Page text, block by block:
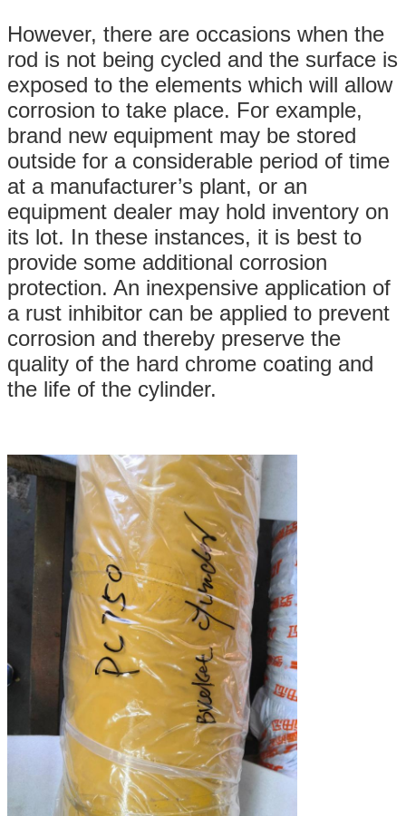
However, there are occasions when the
rod is not being cycled and the surface is
exposed to the elements which will allow
corrosion to take place. For example,
brand new equipment may be stored
outside for a considerable period of time
at a manufacturer’s plant, or an
equipment dealer may hold inventory on
its lot. In these instances, it is best to
provide some additional corrosion
protection. An inexpensive application of
a rust inhibitor can be applied to prevent
corrosion and thereby preserve the
quality of the hard chrome coating and
the life of the cylinder.